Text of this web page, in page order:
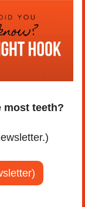
most teeth?